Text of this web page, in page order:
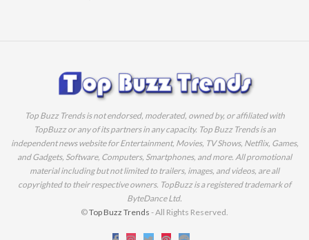
Top Buzz Trends is not endorsed, moderated, owned by, or affiliated with
TopBuzz or any of its partners in any capacity. Top Buzz Trends is an
independent news website for Entertainment, Movies, TV Shows, Netflix, Games,
and Gadgets, Software, Computers, Smartphones, and more. All promotional
material including but not limited to trailers, images, and videos, are all
copyrighted to their respective owners. TopBuzz is a registered trademark of
ByteDance Ltd.
©Top Buzz Trends - All Rights Reserved.